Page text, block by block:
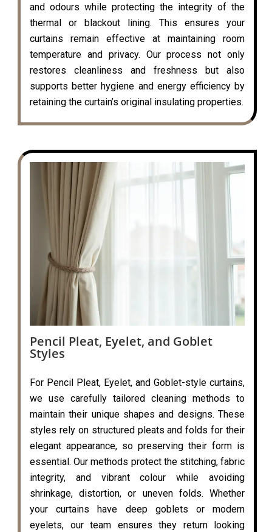
and odours while protecting the integrity of the
thermal or blackout lining. This ensures your
curtains remain effective at maintaining room
temperature and privacy. Our process not only
restores cleanliness and freshness but also
supports better hygiene and energy efficiency by
retaining the curtain’s original insulating properties.
Pencil Pleat, Eyelet, and Goblet
Styles
For Pencil Pleat, Eyelet, and Goblet-style curtains,
we use carefully tailored cleaning methods to
maintain their unique shapes and designs. These
styles rely on structured pleats and folds for their
elegant appearance, so preserving their form is
essential. Our methods protect the stitching, fabric
integrity, and vibrant colour while avoiding
shrinkage, distortion, or uneven folds. Whether
your curtains have deep goblets or modern
eyelets, our team ensures they return looking